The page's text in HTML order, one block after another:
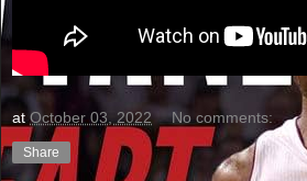
at October 03, 2022 No comments:
Share